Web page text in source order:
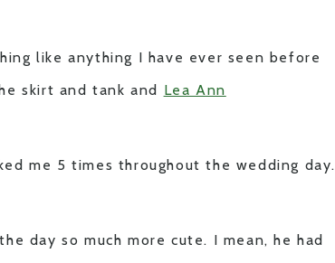
like anything I have ever seen before
skirt and tank and Lea Ann
me 5 times throughout the wedding day.
day so much more cute. I mean, he had